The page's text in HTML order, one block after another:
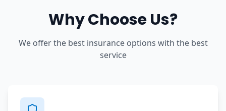
Why Choose Us?
We offer the best insurance options with the best
service